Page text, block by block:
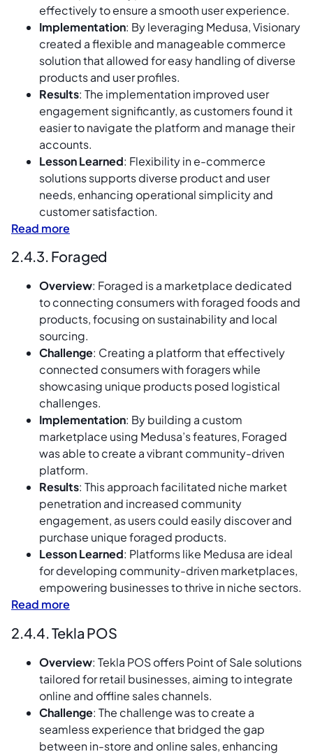
effectively to ensure a smooth user experience.
Implementation: By leveraging Medusa, Visionary
created a flexible and manageable commerce
solution that allowed for easy handling of diverse
products and user profiles.
Results: The implementation improved user
engagement significantly, as customers found it
easier to navigate the platform and manage their
accounts.
Lesson Learned: Flexibility in e-commerce
solutions supports diverse product and user
needs, enhancing operational simplicity and
customer satisfaction.
Read more
2.4.3. Foraged
Overview: Foraged is a marketplace dedicated
to connecting consumers with foraged foods and
products, focusing on sustainability and local
sourcing.
Challenge: Creating a platform that effectively
connected consumers with foragers while
showcasing unique products posed logistical
challenges.
Implementation: By building a custom
marketplace using Medusa’s features, Foraged
was able to create a vibrant community-driven
platform.
Results: This approach facilitated niche market
penetration and increased community
engagement, as users could easily discover and
purchase unique foraged products.
Lesson Learned: Platforms like Medusa are ideal
for developing community-driven marketplaces,
empowering businesses to thrive in niche sectors.
Read more
2.4.4. Tekla POS
Overview: Tekla POS offers Point of Sale solutions
tailored for retail businesses, aiming to integrate
online and offline sales channels.
Challenge: The challenge was to create a
seamless experience that bridged the gap
between in-store and online sales, enhancing